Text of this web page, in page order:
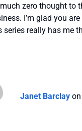
zero thought to
I’m glad you
series really has me
Janet Barclay